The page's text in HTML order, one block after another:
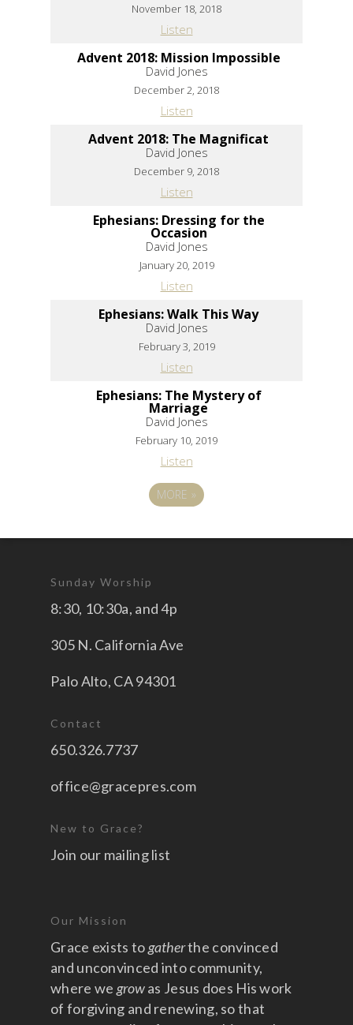
November 18, 2018
Listen
Advent 2018: Mission Impossible
David Jones
December 2, 2018
Listen
Advent 2018: The Magnificat
David Jones
December 9, 2018
Listen
Ephesians: Dressing for the
Occasion
David Jones
January 20, 2019
Listen
Ephesians: Walk This Way
David Jones
February 3, 2019
Listen
Ephesians: The Mystery of
Marriage
David Jones
February 10, 2019
Listen
MORE»
Sunday Worship
8:30, 10:30a, and 4p
305 N. California Ave
Palo Alto, CA 94301
Contact
650.326.7737
office@gracepres.com
New to Grace?
Join our mailing list
Our Mission
Grace exists togatherthe convinced
and unconvinced into community,
where we growas Jesus does His work
of forgiving and renewing, so that